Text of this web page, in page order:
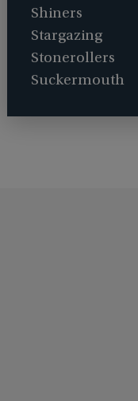
Shiners
Stargazing
Stonerollers
Suckermouth